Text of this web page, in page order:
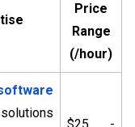
Price
Range
(/hour)